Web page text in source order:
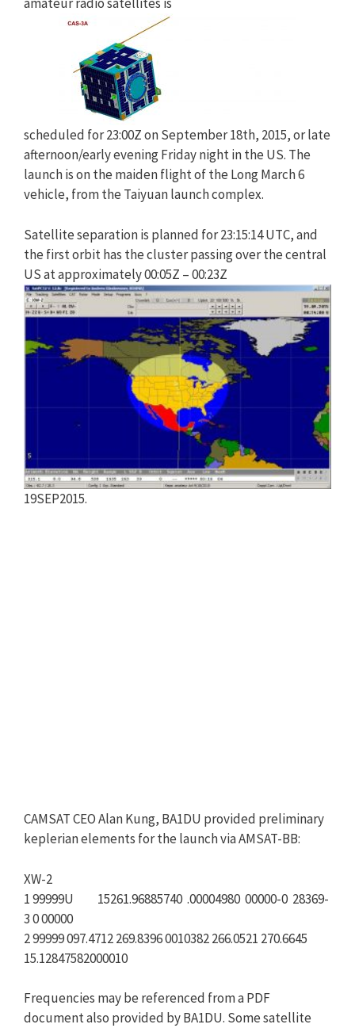
scheduled for 23:00Z on September 18th, 2015, or late
afternoon/early evening Friday night in the US. The
launch is on the maiden flight of the Long March 6
vehicle, from the Taiyuan launch complex.
Satellite separation is planned for 23:15:14 UTC, and
the first orbit has the cluster passing over the central
US at approximately 00:05Z – 00:23Z
19SEP2015.
CAMSAT CEO Alan Kung, BA1DU provided preliminary
keplerian elements for the launch via AMSAT-BB:
XW-2
1 99999U 15261.96885740 .00004980 00000-0 28369-
3 0 00000
2 99999 097.4712 269.8396 0010382 266.0521 270.6645
15.12847582000010
Frequencies may be referenced from a PDF
document also provided by BA1DU. Some satellite